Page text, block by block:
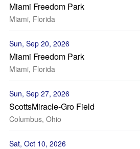
Miami Freedom Park
Miami, Florida
Sun, Sep 20, 2026
Miami Freedom Park
Miami, Florida
Sun, Sep 27, 2026
ScottsMiracle-Gro Field
Columbus, Ohio
Sat, Oct 10, 2026